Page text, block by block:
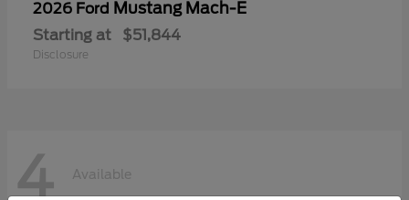
2026 Ford Mustang Mach-E
Starting at $51,844
Disclosure
4 Available